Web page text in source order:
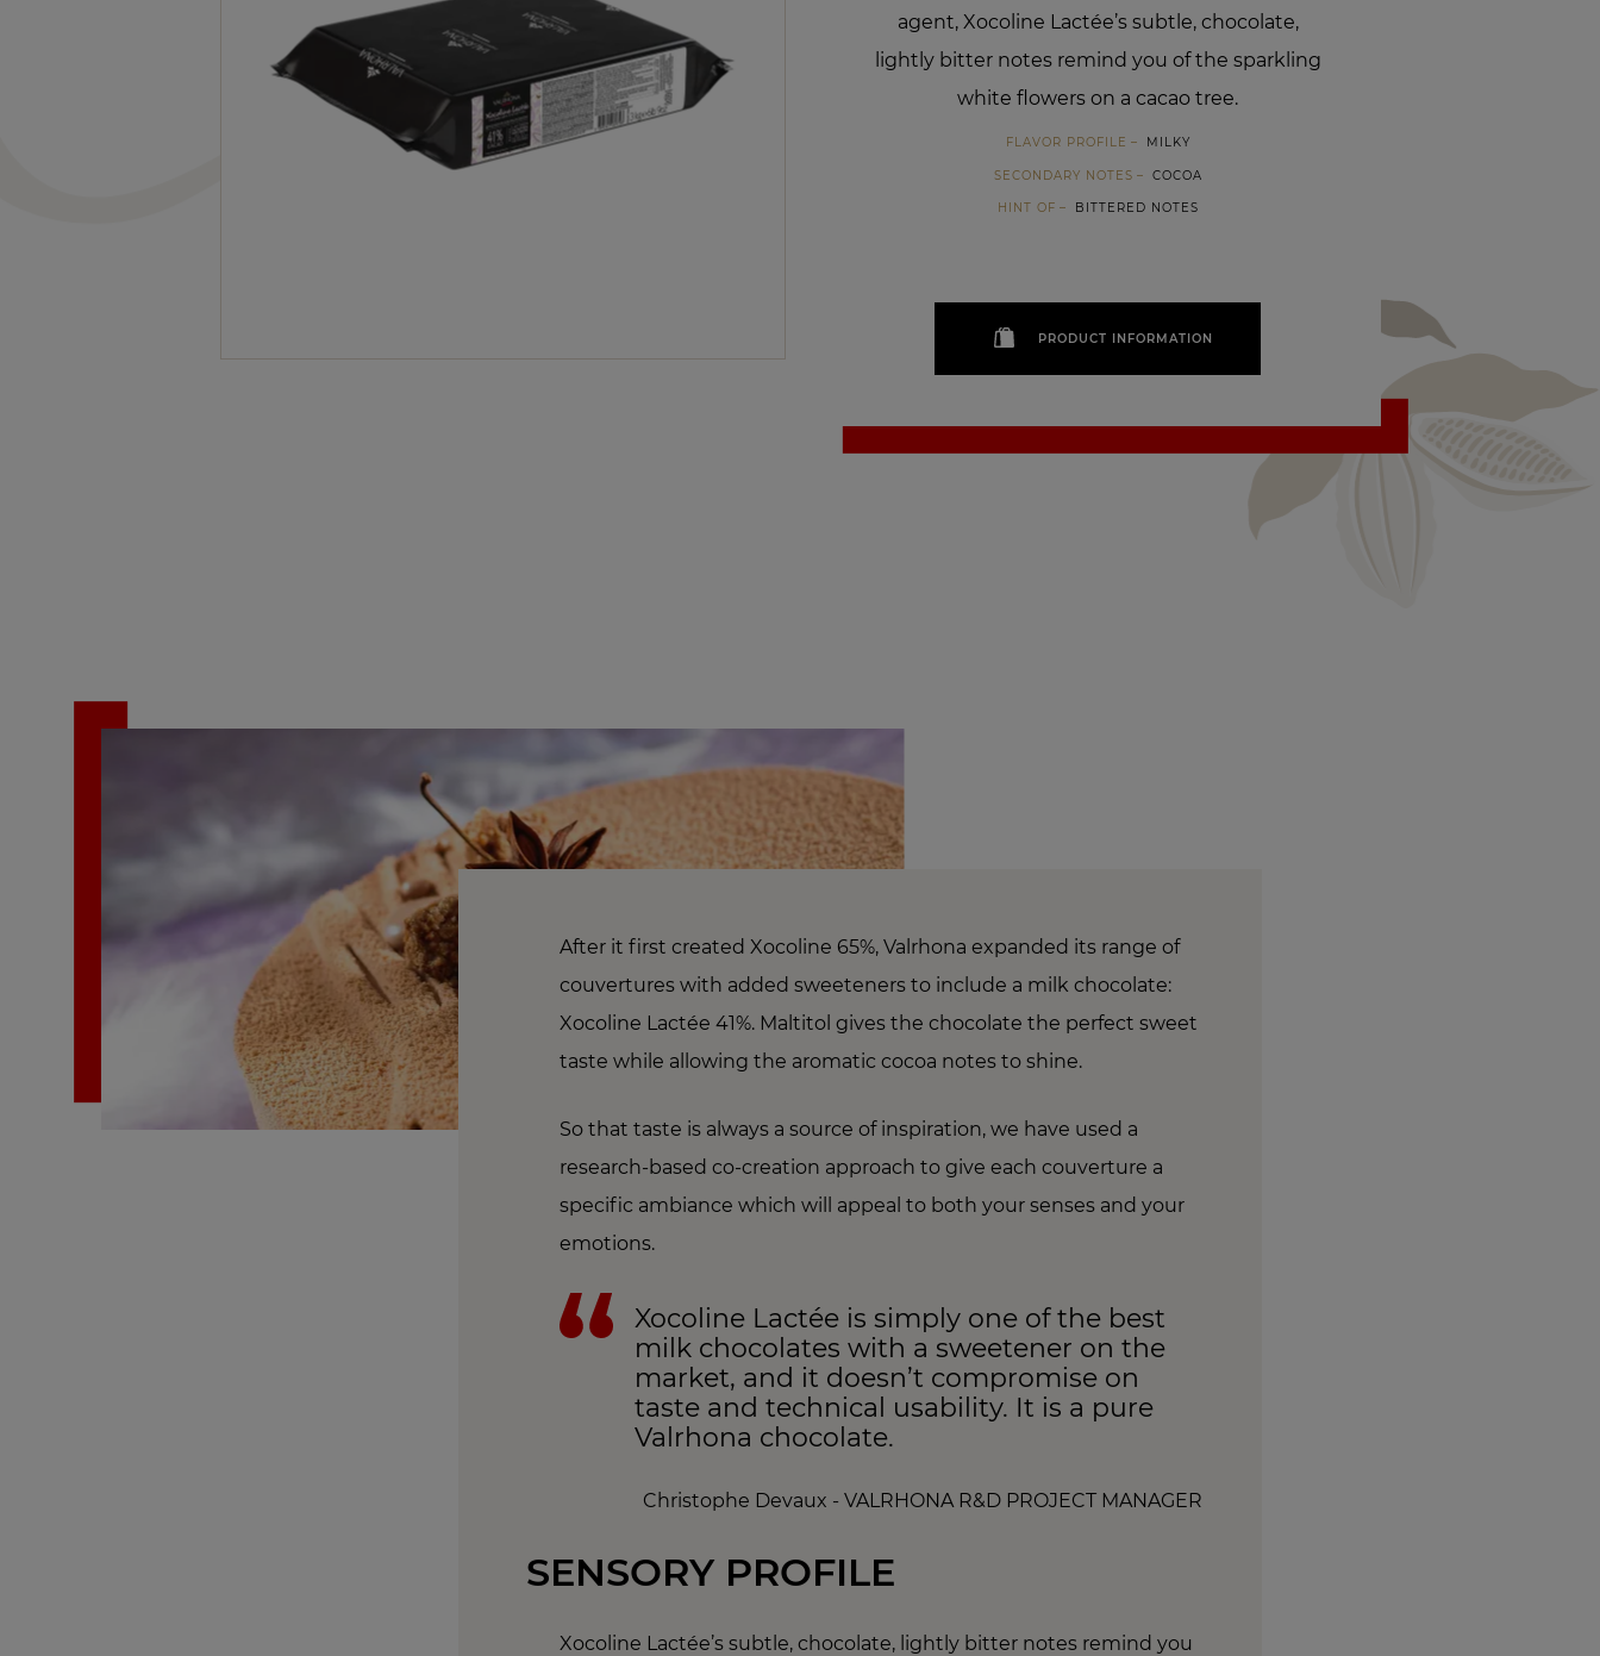
agent, Xocoline Lactée’s subtle, chocolate,
lightly bitter notes remind you of the sparkling
white flowers on a cacao tree.
FLAVOR PROFILE MILKY
SECONDARY NOTES COCOA
HINT OF BITTERED NOTES
PRODUCT INFORMATION
After it first created Xocoline 65%, Valrhona expanded its range of
couvertures with added sweeteners to include a milk chocolate:
Xocoline Lactée 41%. Maltitol gives the chocolate the perfect sweet
taste while allowing the aromatic cocoa notes to shine.
So that taste is always a source of inspiration, we have used a
research-based co-creation approach to give each couverture a
specific ambiance which will appeal to both your senses and your
emotions.
Xocoline Lactée is simply one of the best
milk chocolates with a sweetener on the
market, and it doesn’t compromise on
taste and technical usability. It is a pure
Valrhona chocolate.
Christophe Devaux - VALRHONA R&D PROJECT MANAGER
SENSORY PROFILE
Xocoline Lactée’s subtle, chocolate, lightly bitter notes remind you